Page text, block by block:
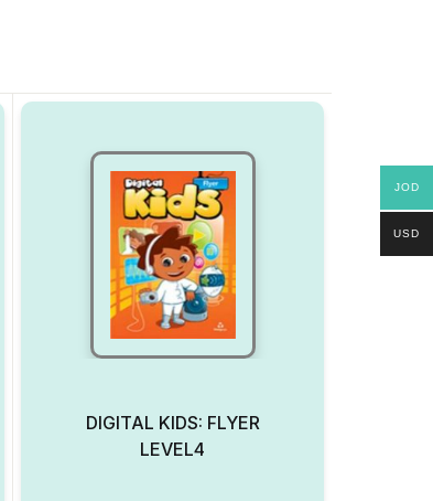
DIGITAL KIDS: FLYER
LEVEL4
JOD
USD